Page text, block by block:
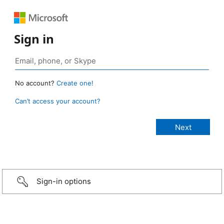
Sign in
No account? Create one!
Can’t access your account?
Sign-in options